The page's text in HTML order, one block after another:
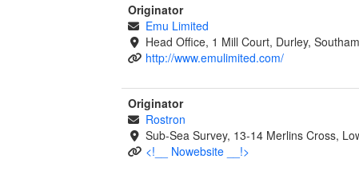
Originator
Emu Limited
Head Office, 1 Mill Court, Durley,
http://www.emulimited.com/
Originator
Rostron
Sub-Sea Survey, 13-14 Merlins Cross,
<!__ Nowebsite __!>